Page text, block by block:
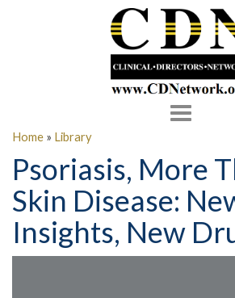
Toggle
Home » Library
Psoriasis, More
Skin Disease:
Insights, New